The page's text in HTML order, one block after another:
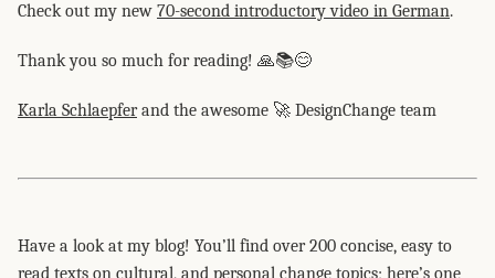
Check out my new 70-second introductory video in German.
Thank you so much for reading! 🙏📚😊
Karla Schlaepferand the awesome 🚀 DesignChange team
Have a look at my blog! You’ll find over 200 concise, easy to
read texts on cultural, and personal change topics; here’s one